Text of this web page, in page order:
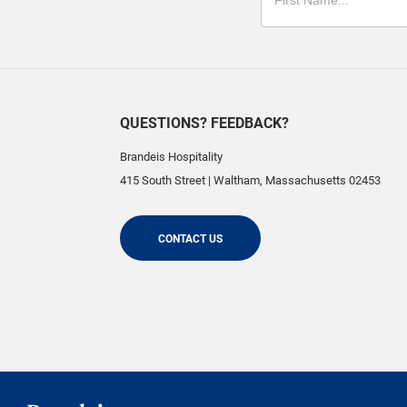
QUESTIONS? FEEDBACK?
Brandeis Hospitality
415 South Street | Waltham, Massachusetts 02453
CONTACT US